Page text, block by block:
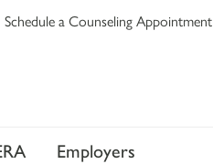
Employers
Schedule a Counseling Appointment